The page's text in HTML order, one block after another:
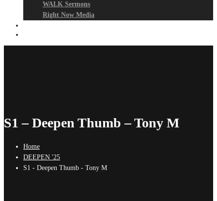
WALK Sermons
Right Now Media
S1 – Deepen Thumb – Tony M
Home
DEEPEN '25
S1 - Deepen Thumb - Tony M